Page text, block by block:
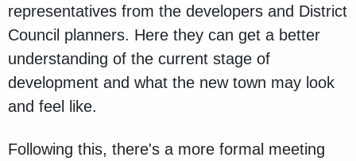
representatives from the developers and District
Council planners. Here they can get a better
understanding of the current stage of
development and what the new town may look
and feel like.
Following this, there's a more formal meeting